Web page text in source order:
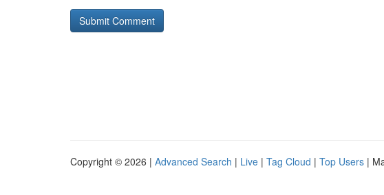
Copyright © 2026 | Advanced Search | Live | Tag Cloud | Top Users |